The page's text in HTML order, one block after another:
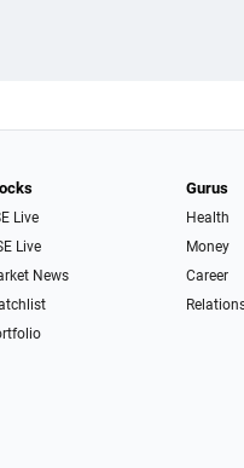
Live
Live
News
Gurus
Health
Money
Career